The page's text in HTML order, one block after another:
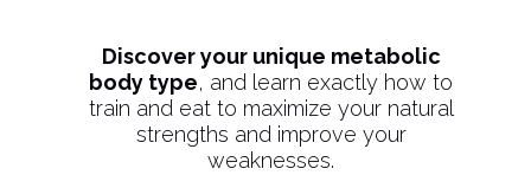
Discover your unique metabolic
body type, and learn exactly how to
train and eat to maximize your natural
strengths and improve your
weaknesses.